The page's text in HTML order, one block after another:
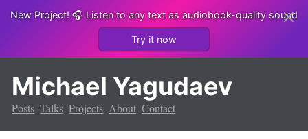
New Project!🎧 Listen to any text as audiobook-quality sound
Try it now
Michael Yagudaev
Posts Talks Projects About Contact